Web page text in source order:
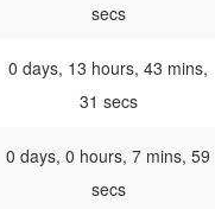
secs
0 days, 13 hours, 43 mins,
31 secs
0 days, 0 hours, 7 mins, 59
secs